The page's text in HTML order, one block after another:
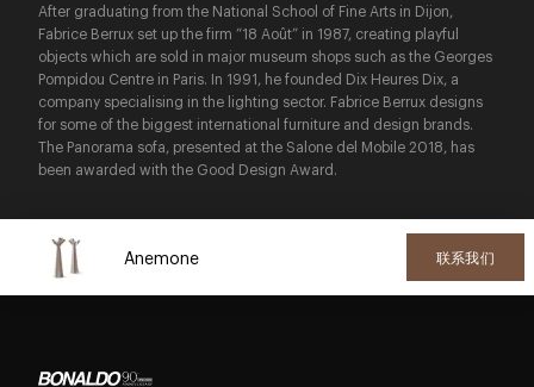
After graduating from the National School of Fine Arts in Dijon,
Fabrice Berrux set up the firm “18 Août” in 1987, creating playful
objects which are sold in major museum shops such as the Georges
Pompidou Centre in Paris. In 1991, he founded Dix Heures Dix, a
company specialising in the lighting sector. Fabrice Berrux designs
for some of the biggest international furniture and design brands.
The Panorama sofa, presented at the Salone del Mobile 2018, has
been awarded with the Good Design Award.
Anemone 联系我们